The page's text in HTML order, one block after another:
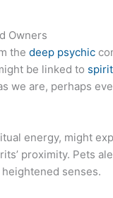
Owners
thedeep psychic
be linked to
we are, perhaps
energy, might
proximity. Pets
senses.